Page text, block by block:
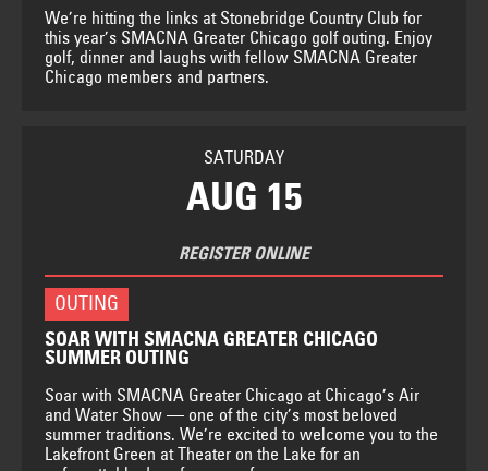
We’re hitting the links at Stonebridge Country Club for
this year’s SMACNA Greater Chicago golf outing. Enjoy
golf, dinner and laughs with fellow SMACNA Greater
Chicago members and partners.
SATURDAY
AUG 15
REGISTER ONLINE
OUTING
SOAR WITH SMACNA GREATER CHICAGO
SUMMER OUTING
Soar with SMACNA Greater Chicago at Chicago’s Air
and Water Show — one of the city’s most beloved
summer traditions. We’re excited to welcome you to the
Lakefront Green at Theater on the Lake for an